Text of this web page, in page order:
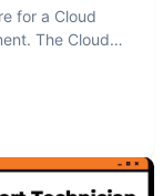
for a Cloud
The Cloud